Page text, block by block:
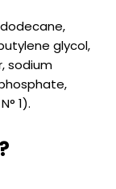
glycol,
sodium
1).